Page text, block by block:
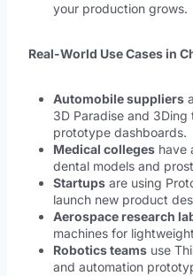
your production grows.
Real-World Use Cases in
Automobile suppliers
3D Paradise and
prototype dashboards.
Medical colleges have
dental models and
Startups are using
launch new product
Aerospace research
machines for
Robotics teams use
and automation